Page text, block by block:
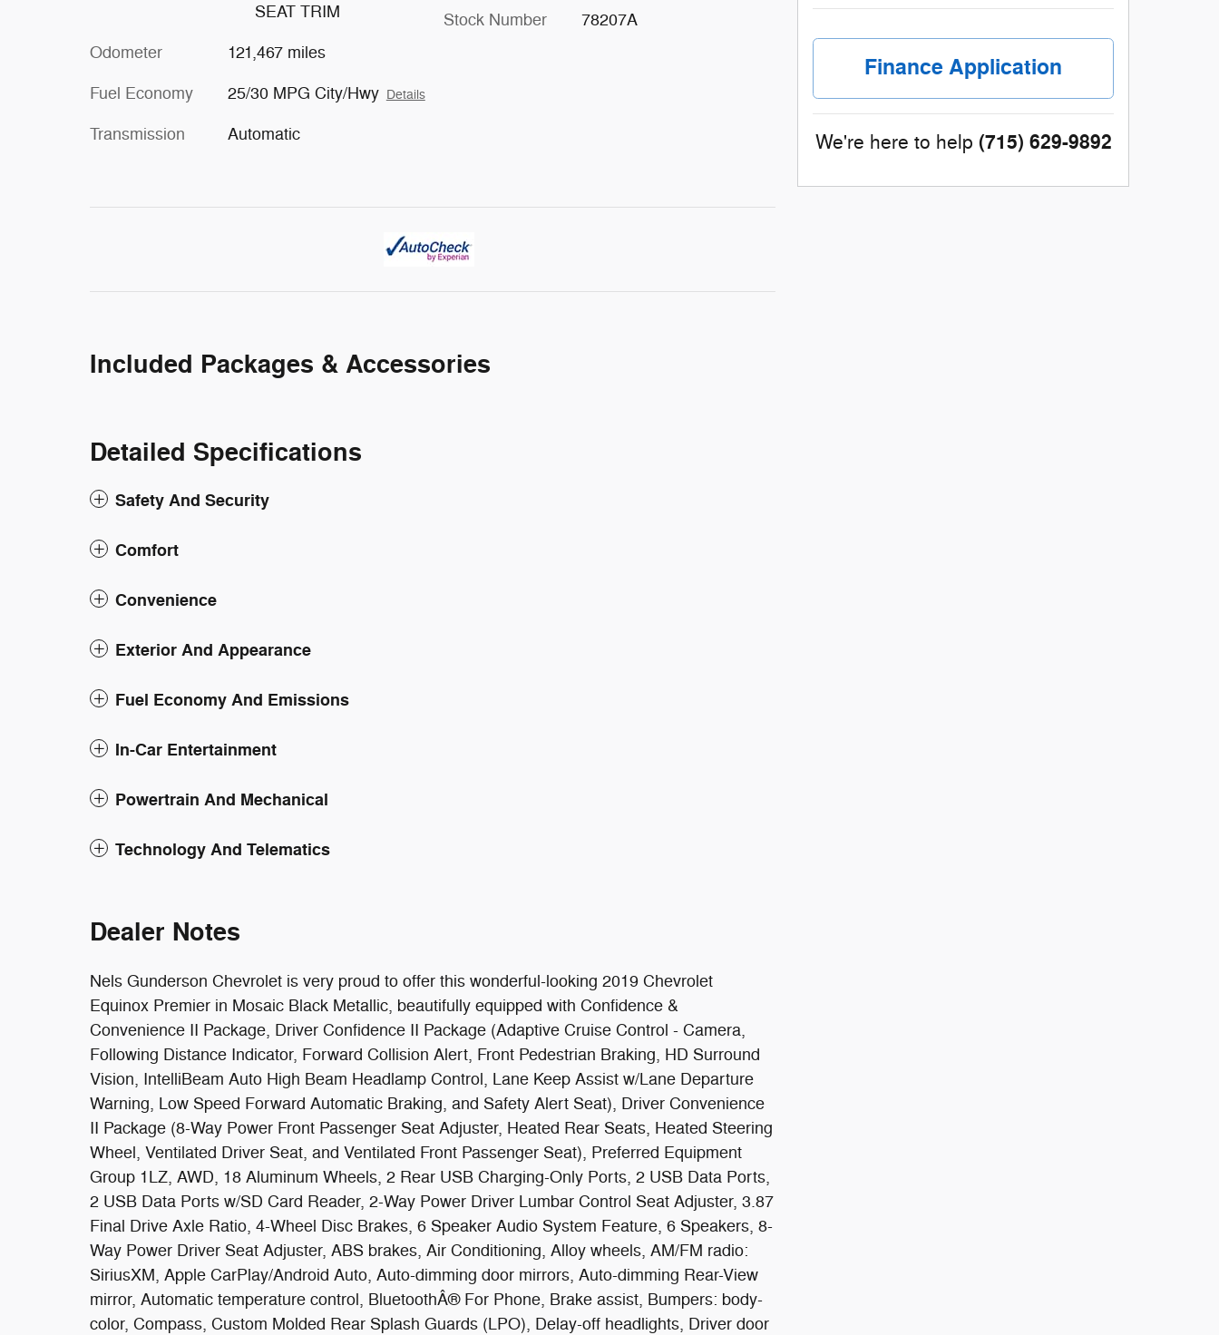
SEAT TRIM
Odometer 121,467 miles
Fuel Economy 25/30 MPG City/Hwy Details
Transmission Automatic
Stock Number 78207A
Included Packages & Accessories
Detailed Specifications
Safety And Security
Comfort
Convenience
Exterior And Appearance
Fuel Economy And Emissions
In-Car Entertainment
Powertrain And Mechanical
Technology And Telematics
Dealer Notes
Nels Gunderson Chevrolet is very proud to offer this wonderful-looking 2019 Chevrolet
Equinox Premier in Mosaic Black Metallic, beautifully equipped with Confidence &
Convenience II Package, Driver Confidence II Package (Adaptive Cruise Control - Camera,
Following Distance Indicator, Forward Collision Alert, Front Pedestrian Braking, HD Surround
Vision, IntelliBeam Auto High Beam Headlamp Control, Lane Keep Assist w/Lane Departure
Warning, Low Speed Forward Automatic Braking, and Safety Alert Seat), Driver Convenience
II Package (8-Way Power Front Passenger Seat Adjuster, Heated Rear Seats, Heated Steering
Wheel, Ventilated Driver Seat, and Ventilated Front Passenger Seat), Preferred Equipment
Group 1LZ, AWD, 18 Aluminum Wheels, 2 Rear USB Charging-Only Ports, 2 USB Data Ports,
2 USB Data Ports w/SD Card Reader, 2-Way Power Driver Lumbar Control Seat Adjuster, 3.87
Final Drive Axle Ratio, 4-Wheel Disc Brakes, 6 Speaker Audio System Feature, 6 Speakers, 8-
Way Power Driver Seat Adjuster, ABS brakes, Air Conditioning, Alloy wheels, AM/FM radio:
SiriusXM, Apple CarPlay/Android Auto, Auto-dimming door mirrors, Auto-dimming Rear-View
mirror, Automatic temperature control, BluetoothÂ® For Phone, Brake assist, Bumpers: body-
color, Compass, Custom Molded Rear Splash Guards (LPO), Delay-off headlights, Driver door
Finance Application
We're here to help (715) 629-9892